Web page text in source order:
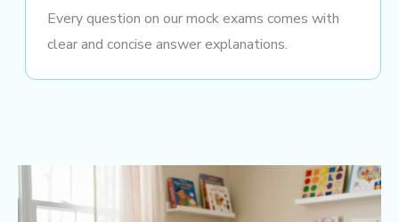
Every question on our mock exams comes with
clear and concise answer explanations.